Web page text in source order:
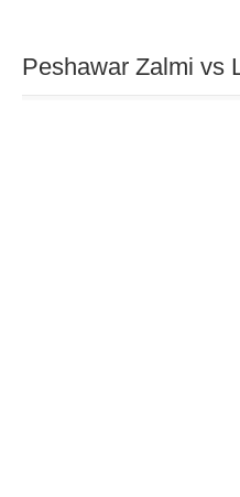
Peshawar Zalmi vs